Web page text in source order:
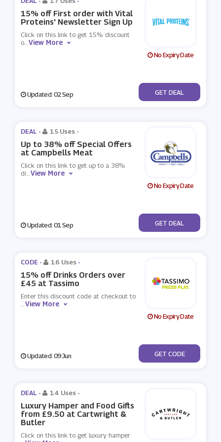
15% off First order with Vital
Proteins' Newsletter Sign Up
Click on this link to get 15% discount
o...View More
No Expiry Date
Updated: 02 Sep No Code
GET DEAL
DEAL - 15 Uses -
Up to 38% off Special Offers
at Campbells Meat
Click on this link to get up to a 38%
di...View More
No Expiry Date
Updated: 01 Sep No Code
GET DEAL
CODE - 16 Uses -
15% off Drinks Orders over
£45 at Tassimo
Enter this discount code at checkout to
...View More
No Expiry Date
Updated: 09 Jun ***MMER15
GET CODE
DEAL - 14 Uses -
Luxury Hamper and Food Gifts
from £9.50 at Cartwright &
Butler
Click on this link to get luxury hamper